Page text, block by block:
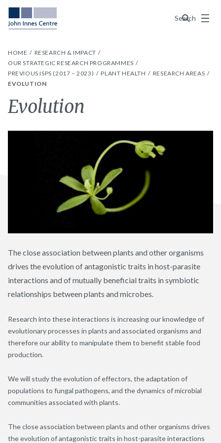
Search
Menu
HOME
RESEARCH & IMPACT
OUR STRATEGIC RESEARCH PROGRAMMES
PREVIOUS ISPS (2017 – 2023)
PLANT HEALTH
RESEARCH AREAS
EVOLUTION
Evolution
The close association between plants and other organisms
drives the evolution of antagonistic traits in host-parasite
interactions and of mutually beneficial traits in symbiotic
relationships between plants and microbes.
Research into these interactions is increasing our knowledge of
evolutionary processes in plants and associated organisms and
therefore our ability to manipulate them to benefit stable food
production.
We will study the evolution of effectors, the adaptation of
populations to fungal pathogens, and the dynamics of microbial
communities associated with plants.
The close association between plants and other organisms drives
the evolution of antagonistic traits in host-parasite interactions